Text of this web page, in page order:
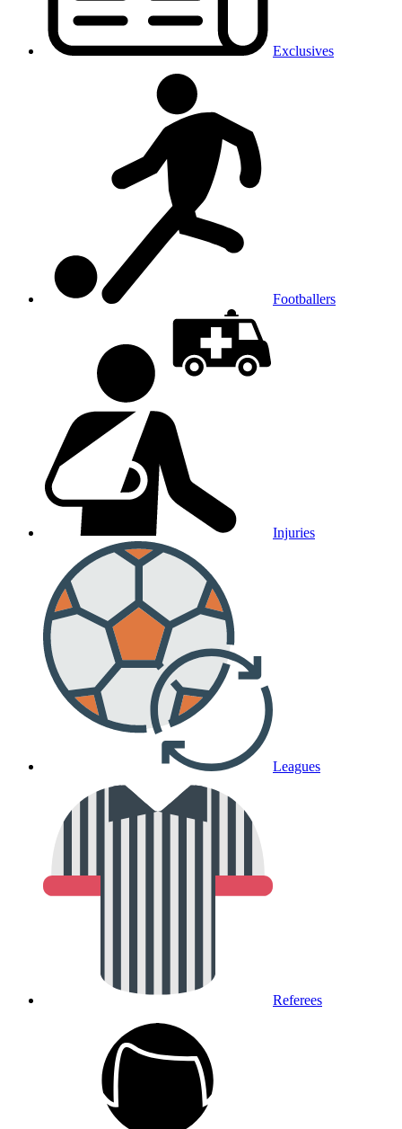
Exclusives
Footballers
Injuries
Leagues
Referees